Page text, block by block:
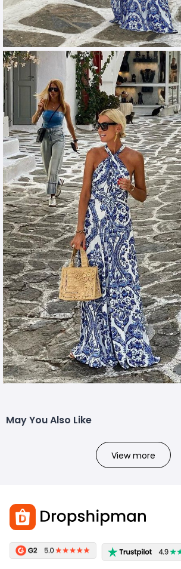
May You Also Like
View more